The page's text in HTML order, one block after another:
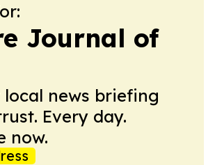
Journal of
local news briefing
Every day.
now.